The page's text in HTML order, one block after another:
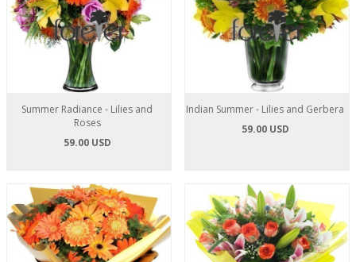
Summer Radiance - Lilies and
Roses
59.00 USD
Indian Summer - Lilies and Gerbera
59.00 USD